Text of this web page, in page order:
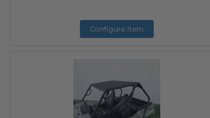
Configure Item